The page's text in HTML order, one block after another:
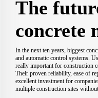
The
concrete
In the next ten years, biggest
and automatic control systems.
really important for construction
Their proven reliability, ease of
excellent investment for
multiple construction sites